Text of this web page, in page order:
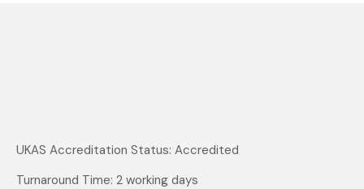
UKAS Accreditation Status: Accredited
Turnaround Time: 2 working days